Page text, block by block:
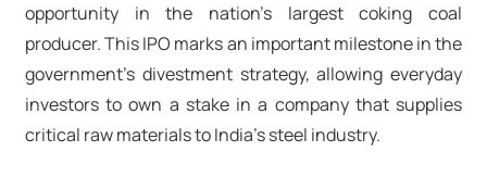
opportunity in the nation's largest coking coal
producer. This IPO marks an important milestone in the
government's divestment strategy, allowing everyday
investors to own a stake in a company that supplies
critical raw materials to India's steel industry.